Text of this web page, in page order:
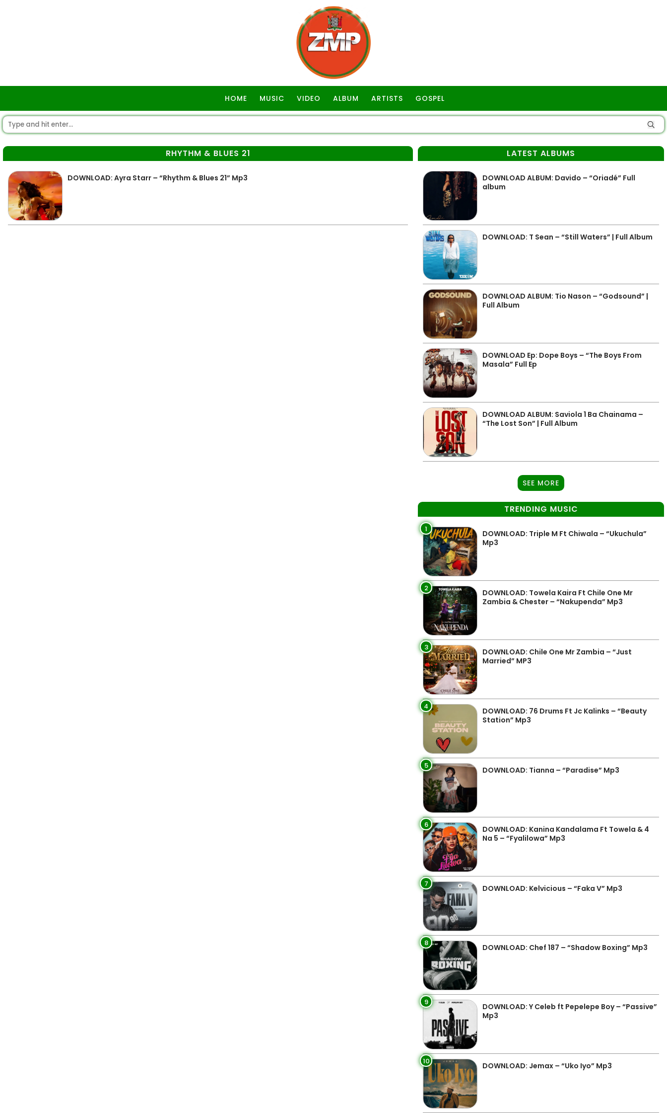
HOME MUSIC VIDEO ALBUM ARTISTS GOSPEL
RHYTHM & BLUES 21
DOWNLOAD: Ayra Starr – “Rhythm & Blues 21” Mp3
LATEST ALBUMS
DOWNLOAD ALBUM: Davido – “Oriadé” Full
album
DOWNLOAD: T Sean – “Still Waters” | Full Album
DOWNLOAD ALBUM: Tio Nason – “Godsound” |
Full Album
DOWNLOAD Ep: Dope Boys – “The Boys From
Masala” Full Ep
DOWNLOAD ALBUM: Saviola 1 Ba Chainama –
“The Lost Son” | Full Album
SEE MORE
TRENDING MUSIC
1
DOWNLOAD: Triple M Ft Chiwala – “Ukuchula”
Mp3
2
DOWNLOAD: Towela Kaira Ft Chile One Mr
Zambia & Chester – “Nakupenda” Mp3
3
DOWNLOAD: Chile One Mr Zambia – “Just
Married” MP3
4
DOWNLOAD: 76 Drums Ft Jc Kalinks – “Beauty
Station” Mp3
5 DOWNLOAD: Tianna – “Paradise” Mp3
6
DOWNLOAD: Kanina Kandalama Ft Towela & 4
Na 5 – “Fyalilowa” Mp3
7 DOWNLOAD: Kelvicious – “Faka V” Mp3
8 DOWNLOAD: Chef 187 – “Shadow Boxing” Mp3
9
DOWNLOAD: Y Celeb ft Pepelepe Boy – “Passive”
Mp3
10 DOWNLOAD: Jemax – “Uko Iyo” Mp3